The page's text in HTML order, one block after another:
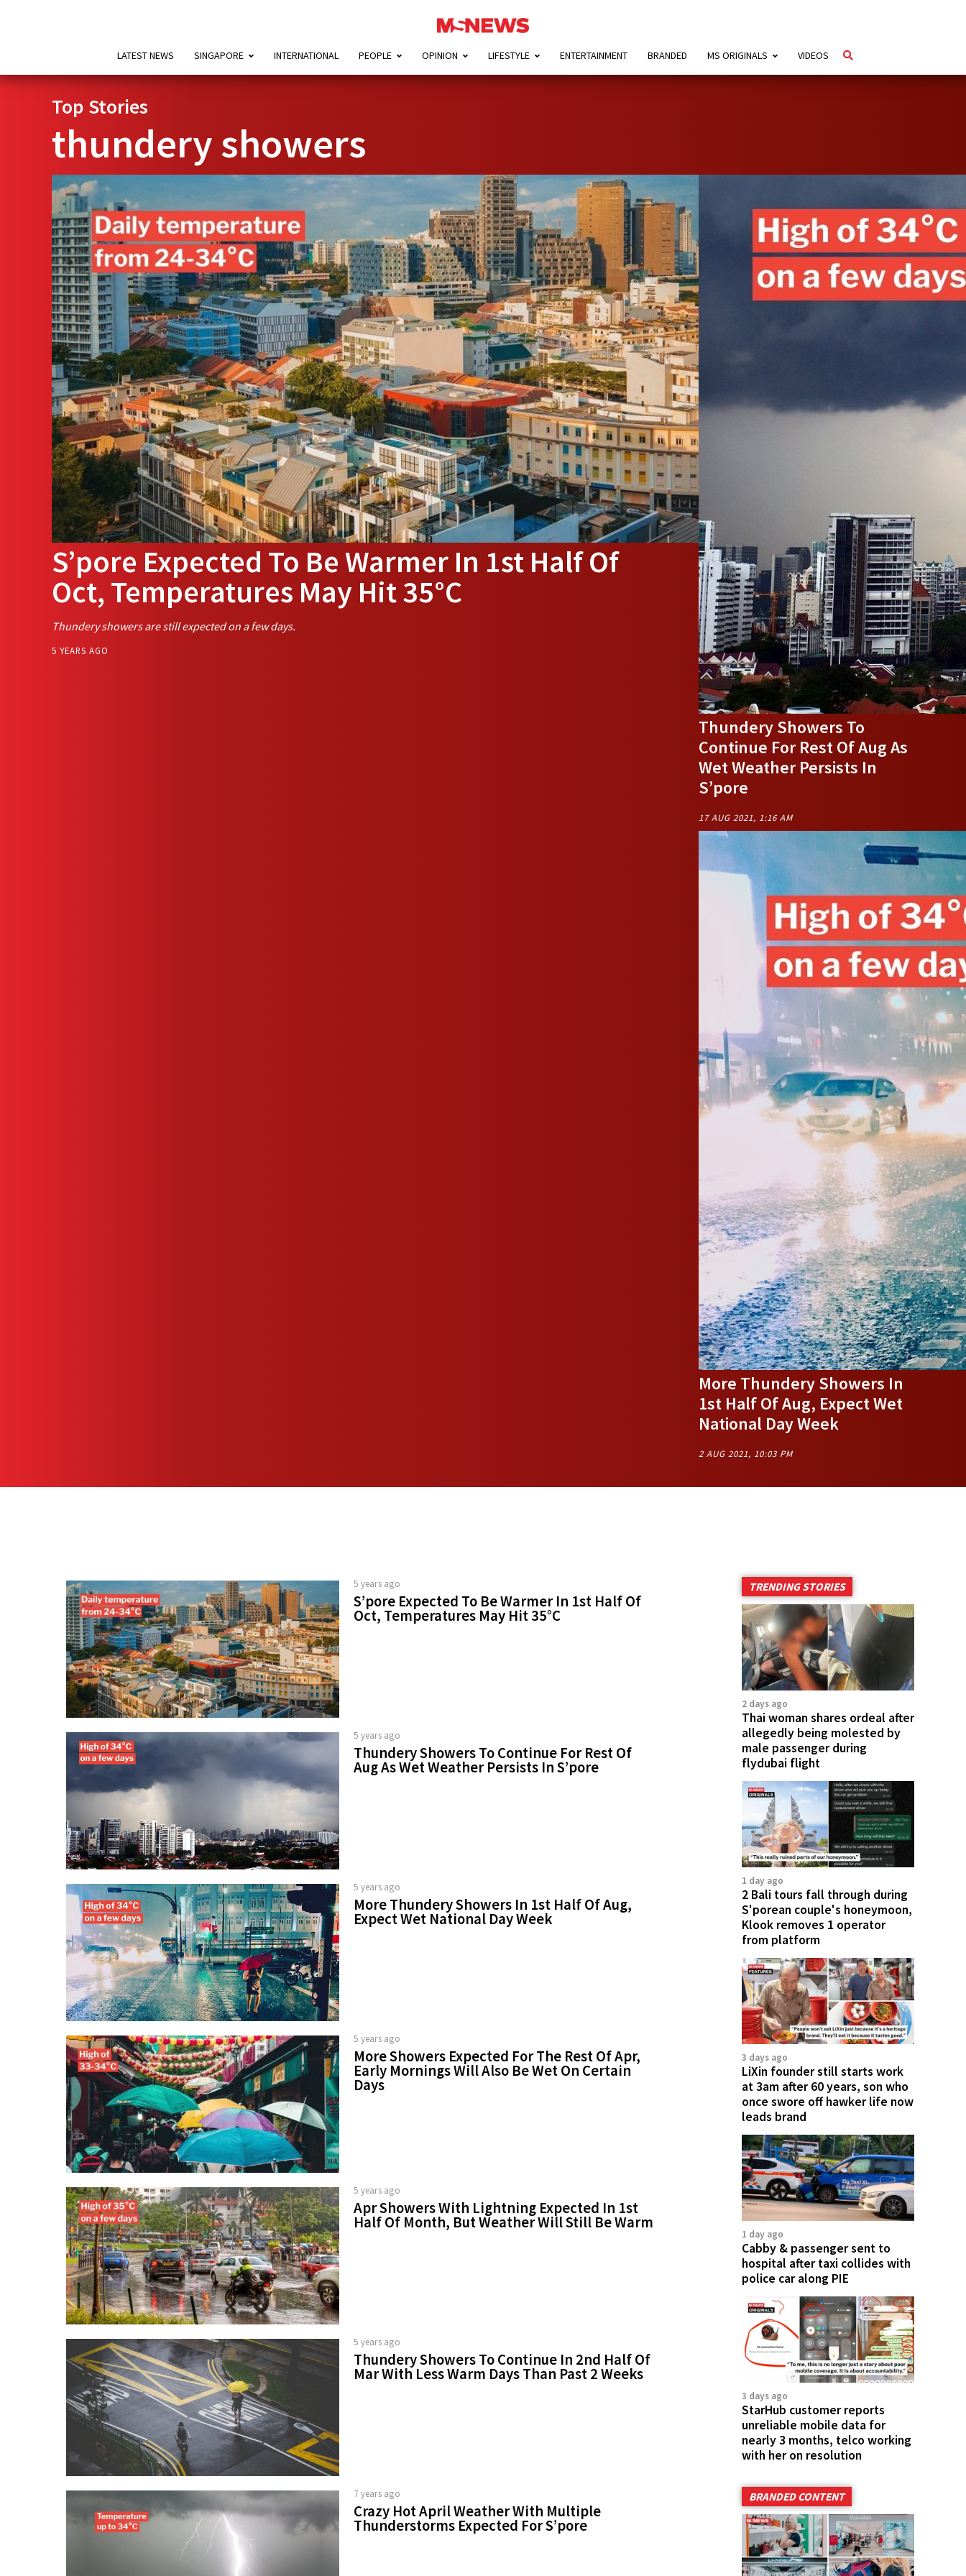
LATEST NEWS SINGAPORE INTERNATIONAL PEOPLE OPINION LIFESTYLE ENTERTAINMENT BRANDED MS ORIGINALS VIDEOS
Top Stories
thundery showers
S’pore Expected To Be Warmer In 1st Half Of
Oct, Temperatures May Hit 35°C
Thundery showers are still expected on a few days.
5 YEARS AGO
Thundery Showers To
Continue For Rest Of Aug As
Wet Weather Persists In
S’pore
17 AUG 2021, 1:16 AM
More Thundery Showers In
1st Half Of Aug, Expect Wet
National Day Week
2 AUG 2021, 10:03 PM
5 years ago
S’pore Expected To Be Warmer In 1st Half Of
Oct, Temperatures May Hit 35°C
5 years ago
Thundery Showers To Continue For Rest Of
Aug As Wet Weather Persists In S’pore
5 years ago
More Thundery Showers In 1st Half Of Aug,
Expect Wet National Day Week
5 years ago
More Showers Expected For The Rest Of Apr,
Early Mornings Will Also Be Wet On Certain
Days
5 years ago
Apr Showers With Lightning Expected In 1st
Half Of Month, But Weather Will Still Be Warm
5 years ago
Thundery Showers To Continue In 2nd Half Of
Mar With Less Warm Days Than Past 2 Weeks
7 years ago
Crazy Hot April Weather With Multiple
Thunderstorms Expected For S’pore
TRENDING STORIES
2 days ago
Thai woman shares ordeal after
allegedly being molested by
male passenger during
flydubai flight
1 day ago
2 Bali tours fall through during
S'porean couple's honeymoon,
Klook removes 1 operator
from platform
3 days ago
LiXin founder still starts work
at 3am after 60 years, son who
once swore off hawker life now
leads brand
1 day ago
Cabby & passenger sent to
hospital after taxi collides with
police car along PIE
3 days ago
StarHub customer reports
unreliable mobile data for
nearly 3 months, telco working
with her on resolution
BRANDED CONTENT